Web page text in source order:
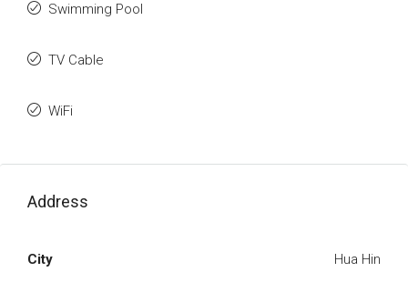
Swimming Pool
TV Cable
WiFi
Address
City Hua Hin